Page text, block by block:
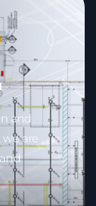
and
are